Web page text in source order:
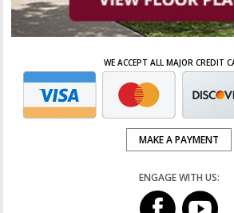
WE ACCEPT ALL MAJOR CREDIT
MAKE A PAYMENT
ENGAGE WITH US: